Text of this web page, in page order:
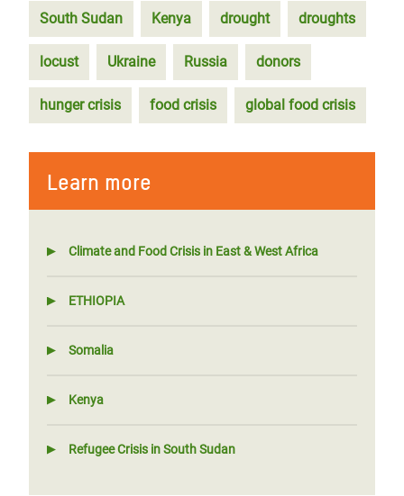
South Sudan Kenya drought droughts
locust Ukraine Russia donors
hunger crisis food crisis global food crisis
Learn more
Climate and Food Crisis in East & West Africa
ETHIOPIA
Somalia
Kenya
Refugee Crisis in South Sudan